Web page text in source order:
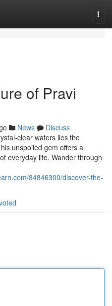
of Pravi
News
Discuss
clear waters lies the
unspoiled gem offers a
everyday life. Wander through
84846300/discover-the-